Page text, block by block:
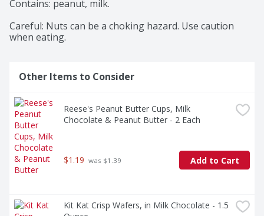
Contains: peanut, milk.
Careful: Nuts can be a choking hazard. Use caution
when eating.
Other Items to Consider
Reese's Peanut Butter Cups, Milk
Chocolate & Peanut Butter - 2 Each
$1.19 was $1.39 Add to Cart
Kit Kat Crisp Wafers, in Milk Chocolate - 1.5